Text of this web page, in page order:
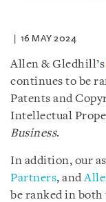
16 MAY 2024
Allen & Gledhill’s
continues to be
Patents and
Intellectual
Business.
In addition, our
Partners, and
be ranked in